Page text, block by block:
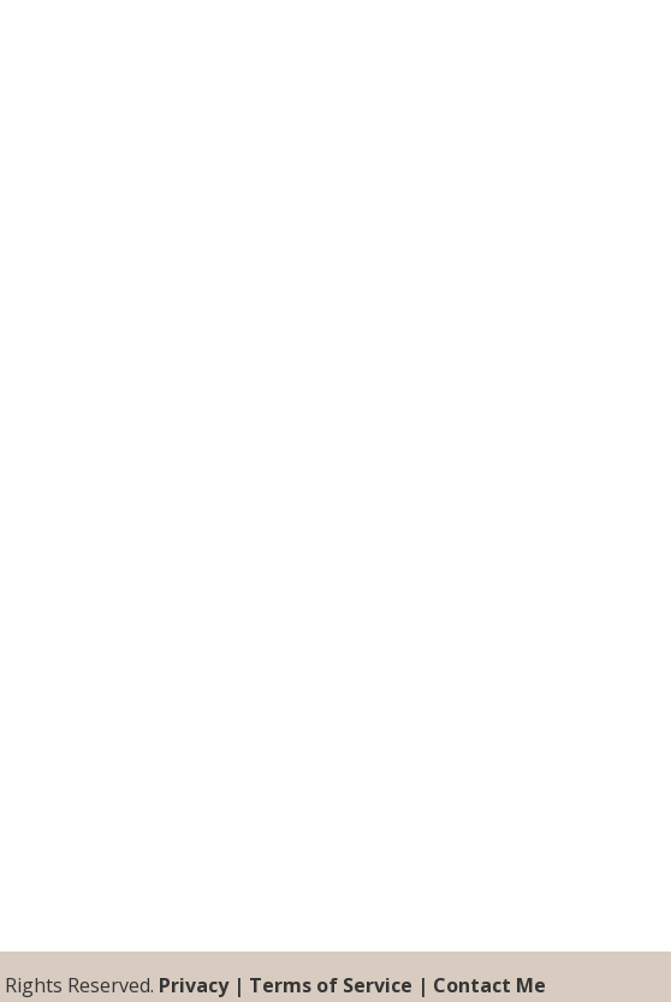
Reserved. Privacy | Terms of Service | Contact Me